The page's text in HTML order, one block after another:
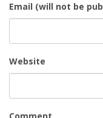
Email (will not be
Website